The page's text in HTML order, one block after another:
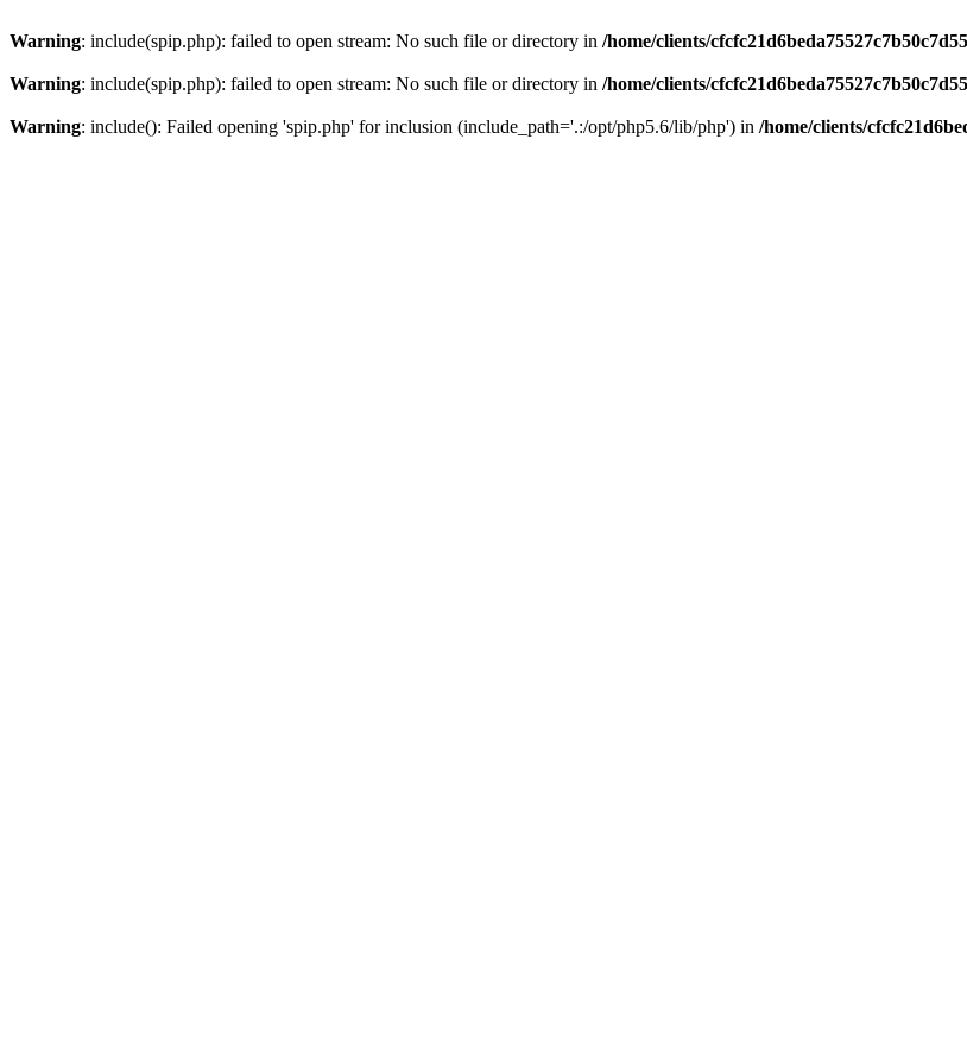
Warning: include(spip.php): failed to open stream: No such file or directory in /home/clients/
Warning: include(spip.php): failed to open stream: No such file or directory in /home/clients/
Warning: include(): Failed opening 'spip.php' for inclusion (include_path='.:/opt/php5.6/lib/php') in /home/clients/